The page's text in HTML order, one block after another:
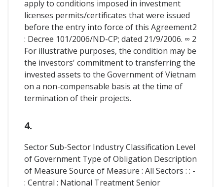
apply to conditions imposed in investment
licenses permits/certificates that were issued
before the entry into force of this Agreement2
: Decree 101/2006/ND-CP; dated 21/9/2006. ∞ 2
For illustrative purposes, the condition may be
the investors' commitment to transferring the
invested assets to the Government of Vietnam
on a non-compensable basis at the time of
termination of their projects.
4.
Sector Sub-Sector Industry Classification Level
of Government Type of Obligation Description
of Measure Source of Measure : All Sectors : : -
: Central : National Treatment Senior